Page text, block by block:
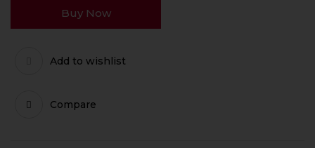
Buy Now
Add to wishlist
Compare